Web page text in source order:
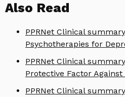
Also Read
PPRNet Clinical
Psychotherapies for
PPRNet Clinical
Protective Factor
PPRNet Clinical